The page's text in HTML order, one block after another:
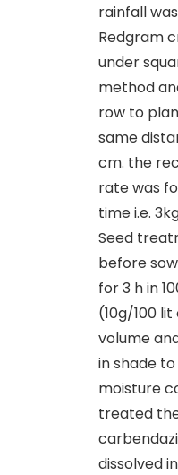
rainfall
Redgram
under
method
row to
same
cm. the
rate was
time i.e.
Seed
before
for 3 h in
(10g/100
volume
in shade
moisture
treated
dissolved